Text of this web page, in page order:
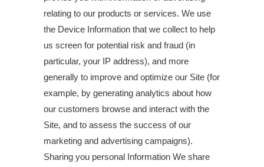
relating to our products or services. We use
the Device Information that we collect to help
us screen for potential risk and fraud (in
particular, your IP address), and more
generally to improve and optimize our Site (for
example, by generating analytics about how
our customers browse and interact with the
Site, and to assess the success of our
marketing and advertising campaigns).
Sharing you personal Information We share